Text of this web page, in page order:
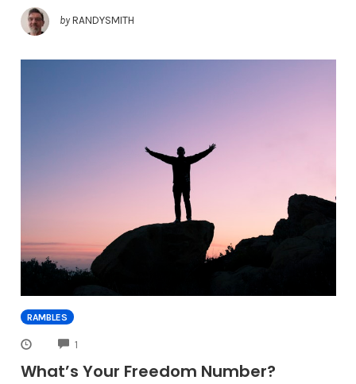
by RANDYSMITH
RAMBLES
1
What’s Your Freedom Number?